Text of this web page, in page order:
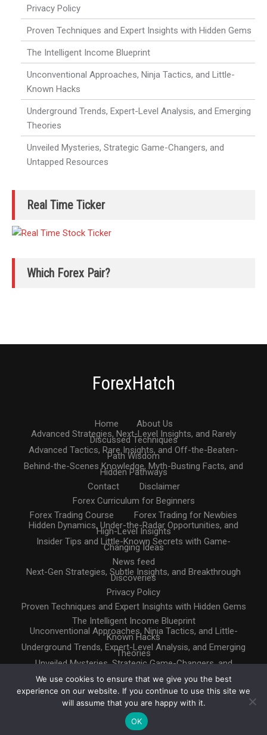
Privacy Policy
Proven Techniques and Expert Insights with Hidden Gems
The Intelligent Income Blueprint
Unconventional Approaches, Ninja Tactics, and Little-
Known Hacks
Underground Trends, Expert-Level Analysis, and Emerging
Theories
Unveiled Mysteries, Strategic Game-Changers, and
Untapped Resources
Real Time Ticker
Which Forex Pair?
ForexHatch
Home
About Us
Advanced Strategies, Next-Level Insights, and Rarely
Discussed Techniques
Advanced Tactics, Rare Insights, and Off-the-Beaten-
Path Wisdom
Behind-the-Scenes Knowledge, Myth-Busting Facts, and
Hidden Pathways
Contact
Disclaimer
Forex Curriculum for Beginners
Forex Trading Course
Forex Trading for Newbies
Hidden Dynamics, Under-the-Radar Opportunities, and
High-Level Insights
Insider Tips and Little-Known Secrets with Game-
Changing Ideas
News feed
Next-Gen Strategies, Subtle Insights, and Breakthrough
Discoveries
Privacy Policy
Proven Techniques and Expert Insights with Hidden Gems
The Intelligent Income Blueprint
Unconventional Approaches, Ninja Tactics, and Little-
Known Hacks
Underground Trends, Expert-Level Analysis, and Emerging
Theories
Unveiled Mysteries, Strategic Game-Changers, and
Copyright © 2025. All rights reserved
We use cookies to ensure that we give you the best
experience on our website. If you continue to use this site we
will assume that you are happy with it.
OK